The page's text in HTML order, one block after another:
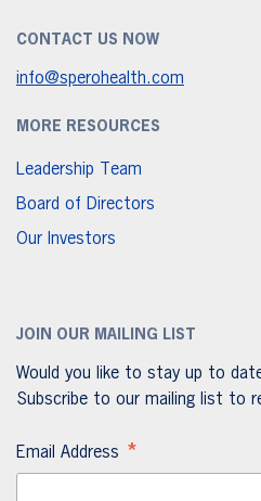
CONTACT US NOW
info@sperohealth.com
MORE RESOURCES
Leadership Team
Board of Directors
Our Investors
JOIN OUR MAILING LIST
Would you like to stay up to
Subscribe to our mailing list to
Email Address *